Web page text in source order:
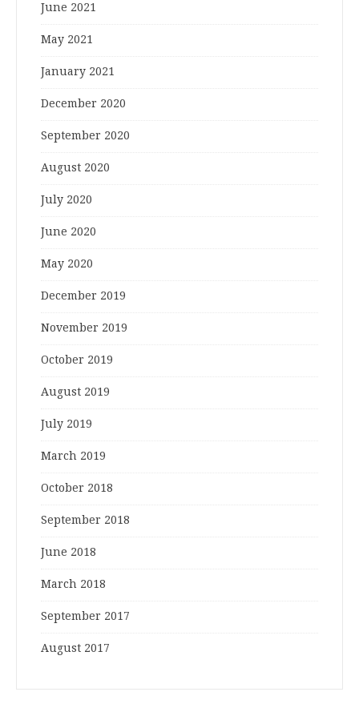
June 2021
May 2021
January 2021
December 2020
September 2020
August 2020
July 2020
June 2020
May 2020
December 2019
November 2019
October 2019
August 2019
July 2019
March 2019
October 2018
September 2018
June 2018
March 2018
September 2017
August 2017